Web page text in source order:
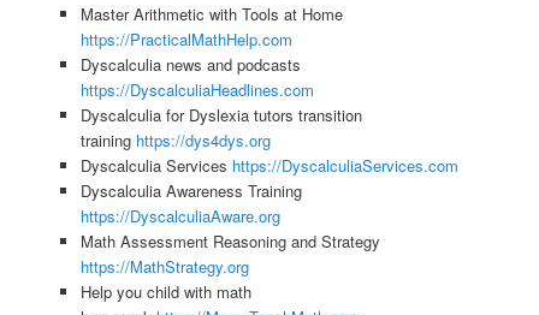
Master Arithmetic with Tools at Home
https://PracticalMathHelp.com
Dyscalculia news and podcasts
https://DyscalculiaHeadlines.com
Dyscalculia for Dyslexia tutors transition
training https://dys4dys.org
Dyscalculia Services https://DyscalculiaServices.com
Dyscalculia Awareness Training
https://DyscalculiaAware.org
Math Assessment Reasoning and Strategy
https://MathStrategy.org
Help you child with math